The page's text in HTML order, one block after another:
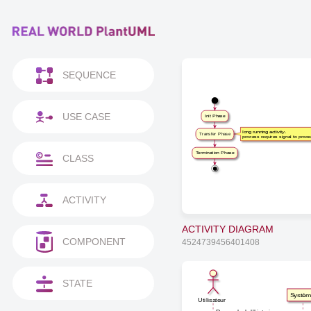
SEQUENCE
USE CASE
CLASS
ACTIVITY
COMPONENT
STATE
Init Phase
long running activity,
process requires signal to
Transfer Phase
Termination Phase
ACTIVITY DIAGRAM
4524739456401408
Utilisateur